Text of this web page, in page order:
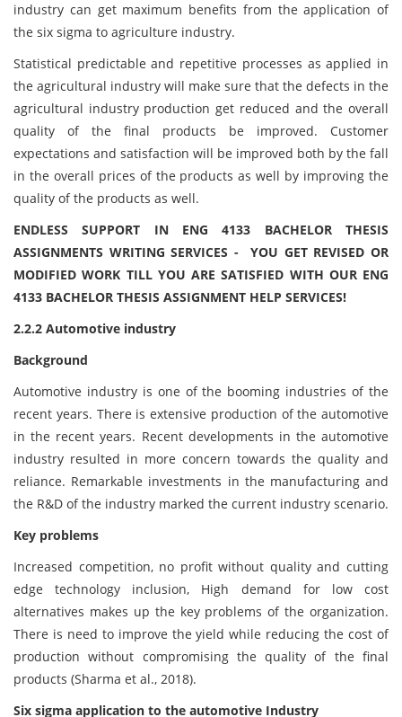
industry can get maximum benefits from the application of
the six sigma to agriculture industry.
Statistical predictable and repetitive processes as applied in
the agricultural industry will make sure that the defects in the
agricultural industry production get reduced and the overall
quality of the final products be improved. Customer
expectations and satisfaction will be improved both by the fall
in the overall prices of the products as well by improving the
quality of the products as well.
ENDLESS SUPPORT IN ENG 4133 BACHELOR THESIS
ASSIGNMENTS WRITING SERVICES - YOU GET REVISED OR
MODIFIED WORK TILL YOU ARE SATISFIED WITH OUR ENG
4133 BACHELOR THESIS ASSIGNMENT HELP SERVICES!
2.2.2 Automotive industry
Background
Automotive industry is one of the booming industries of the
recent years. There is extensive production of the automotive
in the recent years. Recent developments in the automotive
industry resulted in more concern towards the quality and
reliance. Remarkable investments in the manufacturing and
the R&D of the industry marked the current industry scenario.
Key problems
Increased competition, no profit without quality and cutting
edge technology inclusion, High demand for low cost
alternatives makes up the key problems of the organization.
There is need to improve the yield while reducing the cost of
production without compromising the quality of the final
products (Sharma et al., 2018).
Six sigma application to the automotive Industry